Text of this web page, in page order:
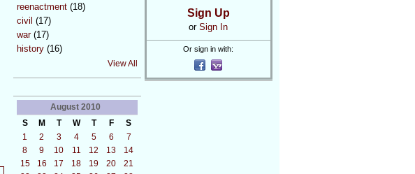
reenactment(18)
civil (17)
war(17)
history(16)
View All
August 2010
S
M T W T F
S
1
2 3 4 5 6
7
8
9 10 11 12 13
14
15
16 17 18 19 20
21
Sign Up
or Sign In
Or sign in with: